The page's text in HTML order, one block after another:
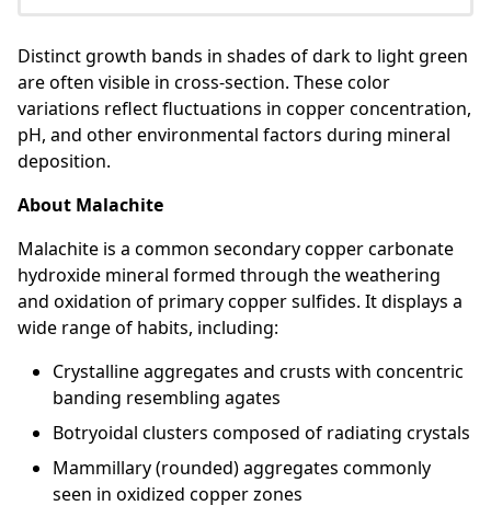
Distinct growth bands in shades of dark to light green
are often visible in cross-section. These color
variations reflect fluctuations in copper concentration,
pH, and other environmental factors during mineral
deposition.
About Malachite
Malachite is a common secondary copper carbonate
hydroxide mineral formed through the weathering
and oxidation of primary copper sulfides. It displays a
wide range of habits, including:
Crystalline aggregates and crusts with concentric
banding resembling agates
Botryoidal clusters composed of radiating crystals
Mammillary (rounded) aggregates commonly
seen in oxidized copper zones